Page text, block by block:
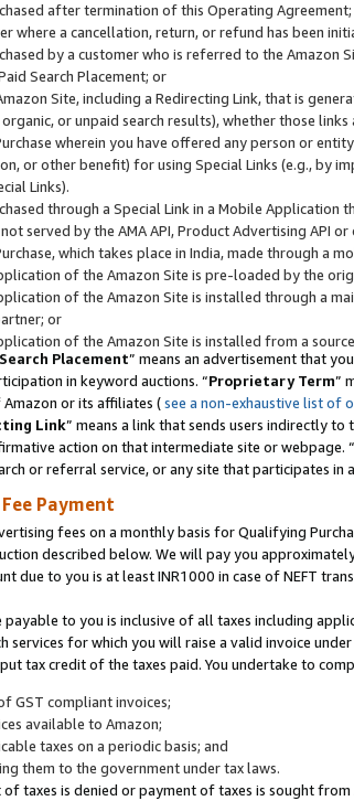
after termination of this Operating Agreement;
where a cancellation, return, or refund has been
by a customer who is referred to the Amazon
Search Placement; or
Site, including a Redirecting Link, that is
or unpaid search results), whether those
wherein you have offered any person or
or other benefit) for using Special Links (e.g., by
Links).
through a Special Link in a Mobile
served by the AMA API, Product Advertising API
which takes place in India, made through a
of the Amazon Site is pre-loaded by the
of the Amazon Site is installed through a
or
of the Amazon Site is installed from a
Placement” means an advertisement that
in keyword auctions. “Proprietary Term”
or its affiliates (see a non-exhaustive list of
Link” means a link that sends users indirectly
action on that intermediate site or webpage. “
or referral service, or any site that participates in
Payment
fees on a monthly basis for Qualifying
described below. We will pay you
due to you is at least INR1000 in case of NEFT
to you is inclusive of all taxes including
services for which you will raise a valid invoice
tax credit of the taxes paid. You undertake to
GST compliant invoices;
available to Amazon;
taxes on a periodic basis; and
them to the government under tax laws.
taxes is denied or payment of taxes is sought